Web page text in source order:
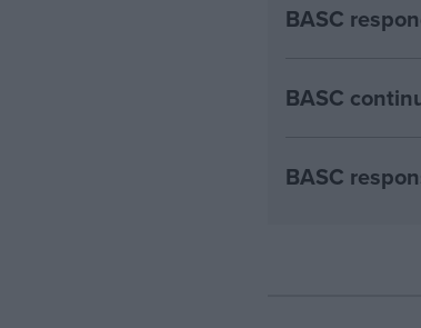
BASC
BASC
BASC